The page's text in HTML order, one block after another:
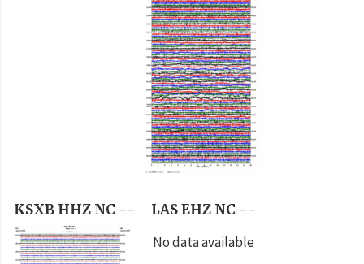
KSXB HHZ NC --
LAS EHZ NC --
No data available